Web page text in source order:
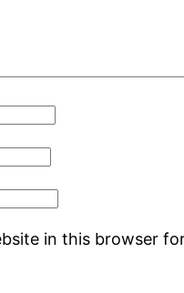
in this browser